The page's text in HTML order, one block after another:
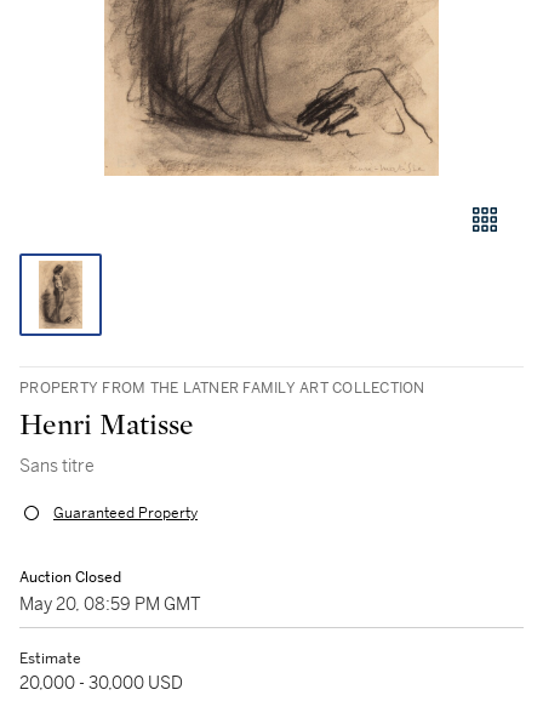
PROPERTY FROM THE LATNER FAMILY ART COLLECTION
Henri Matisse
Sans titre
Guaranteed Property
Auction Closed
May 20, 08:59 PM GMT
Estimate
20,000 - 30,000 USD